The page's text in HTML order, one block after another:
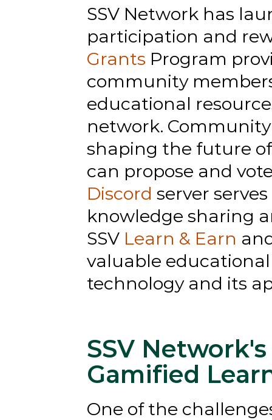
SSV Network has
participation and
Grants Program
community
educational
network.
shaping the future
can propose and
Discord server
knowledge sharing
SSV Learn & Earn
valuable educational
technology and its
SSV
Gamified
One of the